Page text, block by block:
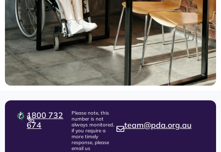
1800 732
674
Please note, this
number is not
always monitored,
if you require a
more timely
response, please
email us
team@pda.org.au